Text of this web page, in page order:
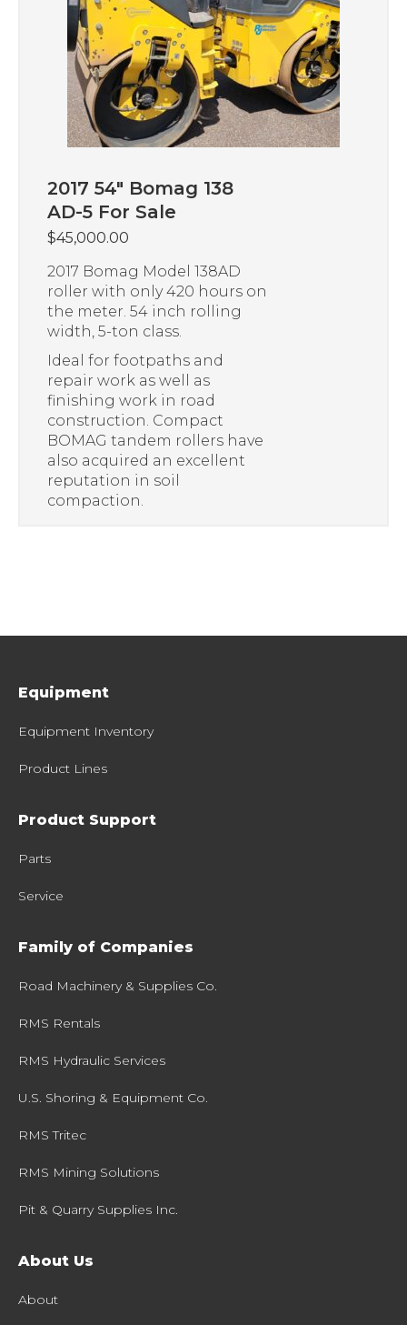
2017 54″ Bomag 138
AD-5 For Sale
$45,000.00
2017 Bomag Model 138AD
roller with only 420 hours on
the meter. 54 inch rolling
width, 5-ton class.
Ideal for footpaths and
repair work as well as
finishing work in road
construction. Compact
BOMAG tandem rollers have
also acquired an excellent
reputation in soil
compaction.
Equipment
Equipment Inventory
Product Lines
Product Support
Parts
Service
Family of Companies
Road Machinery & Supplies Co.
RMS Rentals
RMS Hydraulic Services
U.S. Shoring & Equipment Co.
RMS Tritec
RMS Mining Solutions
Pit & Quarry Supplies Inc.
About Us
About